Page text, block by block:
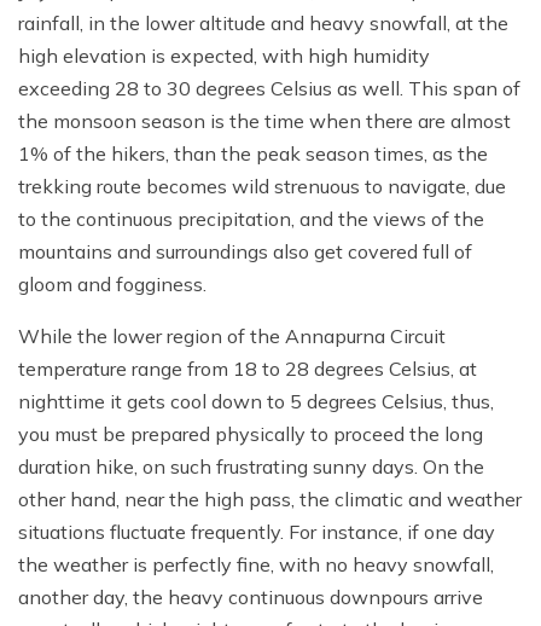
rainfall, in the lower altitude and heavy snowfall, at the
high elevation is expected, with high humidity
exceeding 28 to 30 degrees Celsius as well. This span of
the monsoon season is the time when there are almost
1% of the hikers, than the peak season times, as the
trekking route becomes wild strenuous to navigate, due
to the continuous precipitation, and the views of the
mountains and surroundings also get covered full of
gloom and fogginess.
While the lower region of the Annapurna Circuit
temperature range from 18 to 28 degrees Celsius, at
nighttime it gets cool down to 5 degrees Celsius, thus,
you must be prepared physically to proceed the long
duration hike, on such frustrating sunny days. On the
other hand, near the high pass, the climatic and weather
situations fluctuate frequently. For instance, if one day
the weather is perfectly fine, with no heavy snowfall,
another day, the heavy continuous downpours arrive